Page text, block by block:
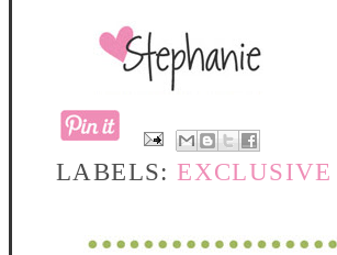
LABELS:EXCLUSIVE